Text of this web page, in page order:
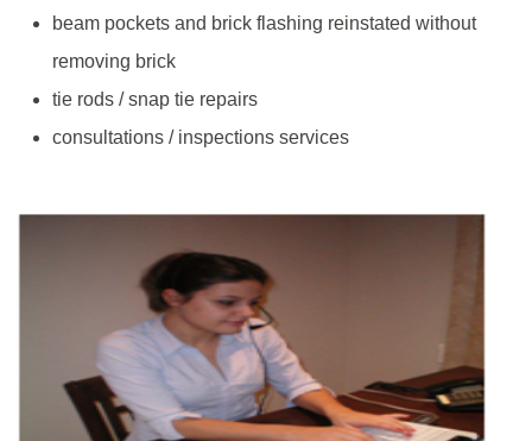
beam pockets and brick flashing reinstated without
removing brick
tie rods / snap tie repairs
consultations / inspections services